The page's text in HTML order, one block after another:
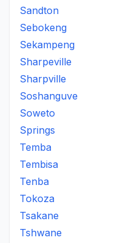
Sandton
Sebokeng
Sekampeng
Sharpeville
Sharpville
Soshanguve
Soweto
Springs
Temba
Tembisa
Tenba
Tokoza
Tsakane
Tshwane